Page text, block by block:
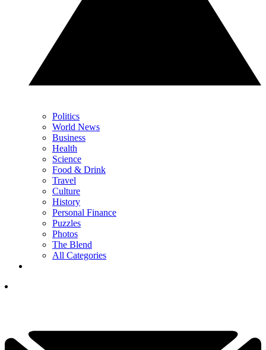
Politics
World News
Business
Health
Science
Food & Drink
Travel
Culture
History
Personal Finance
Puzzles
Photos
The Blend
All Categories